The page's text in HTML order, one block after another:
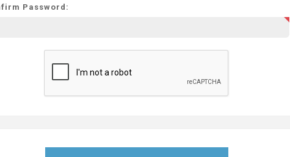
Password: